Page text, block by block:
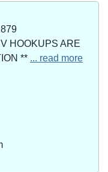
HOOKUPS ARE
** ... read more